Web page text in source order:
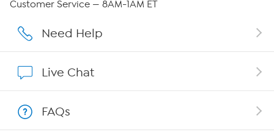
Affiliate Program
Customer Service — 8AM-1AM ET
Need Help
Live Chat
FAQs